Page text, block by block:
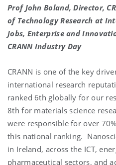
Prof John Boland, Director,
of Technology Research at
Jobs, Enterprise and
CRANN Industry Day
CRANN is one of the key
international research
ranked 6th globally for our
8th for materials science
were responsible for over
this national ranking.
in Ireland, across the ICT,
pharmaceutical sectors, and